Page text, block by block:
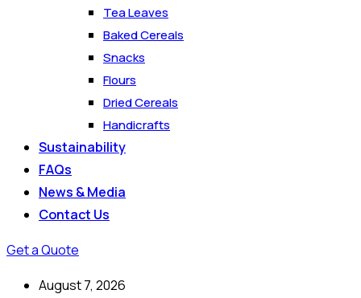
Tea Leaves
Baked Cereals
Snacks
Flours
Dried Cereals
Handicrafts
Sustainability
FAQs
News & Media
Contact Us
Get a Quote
August 7, 2026